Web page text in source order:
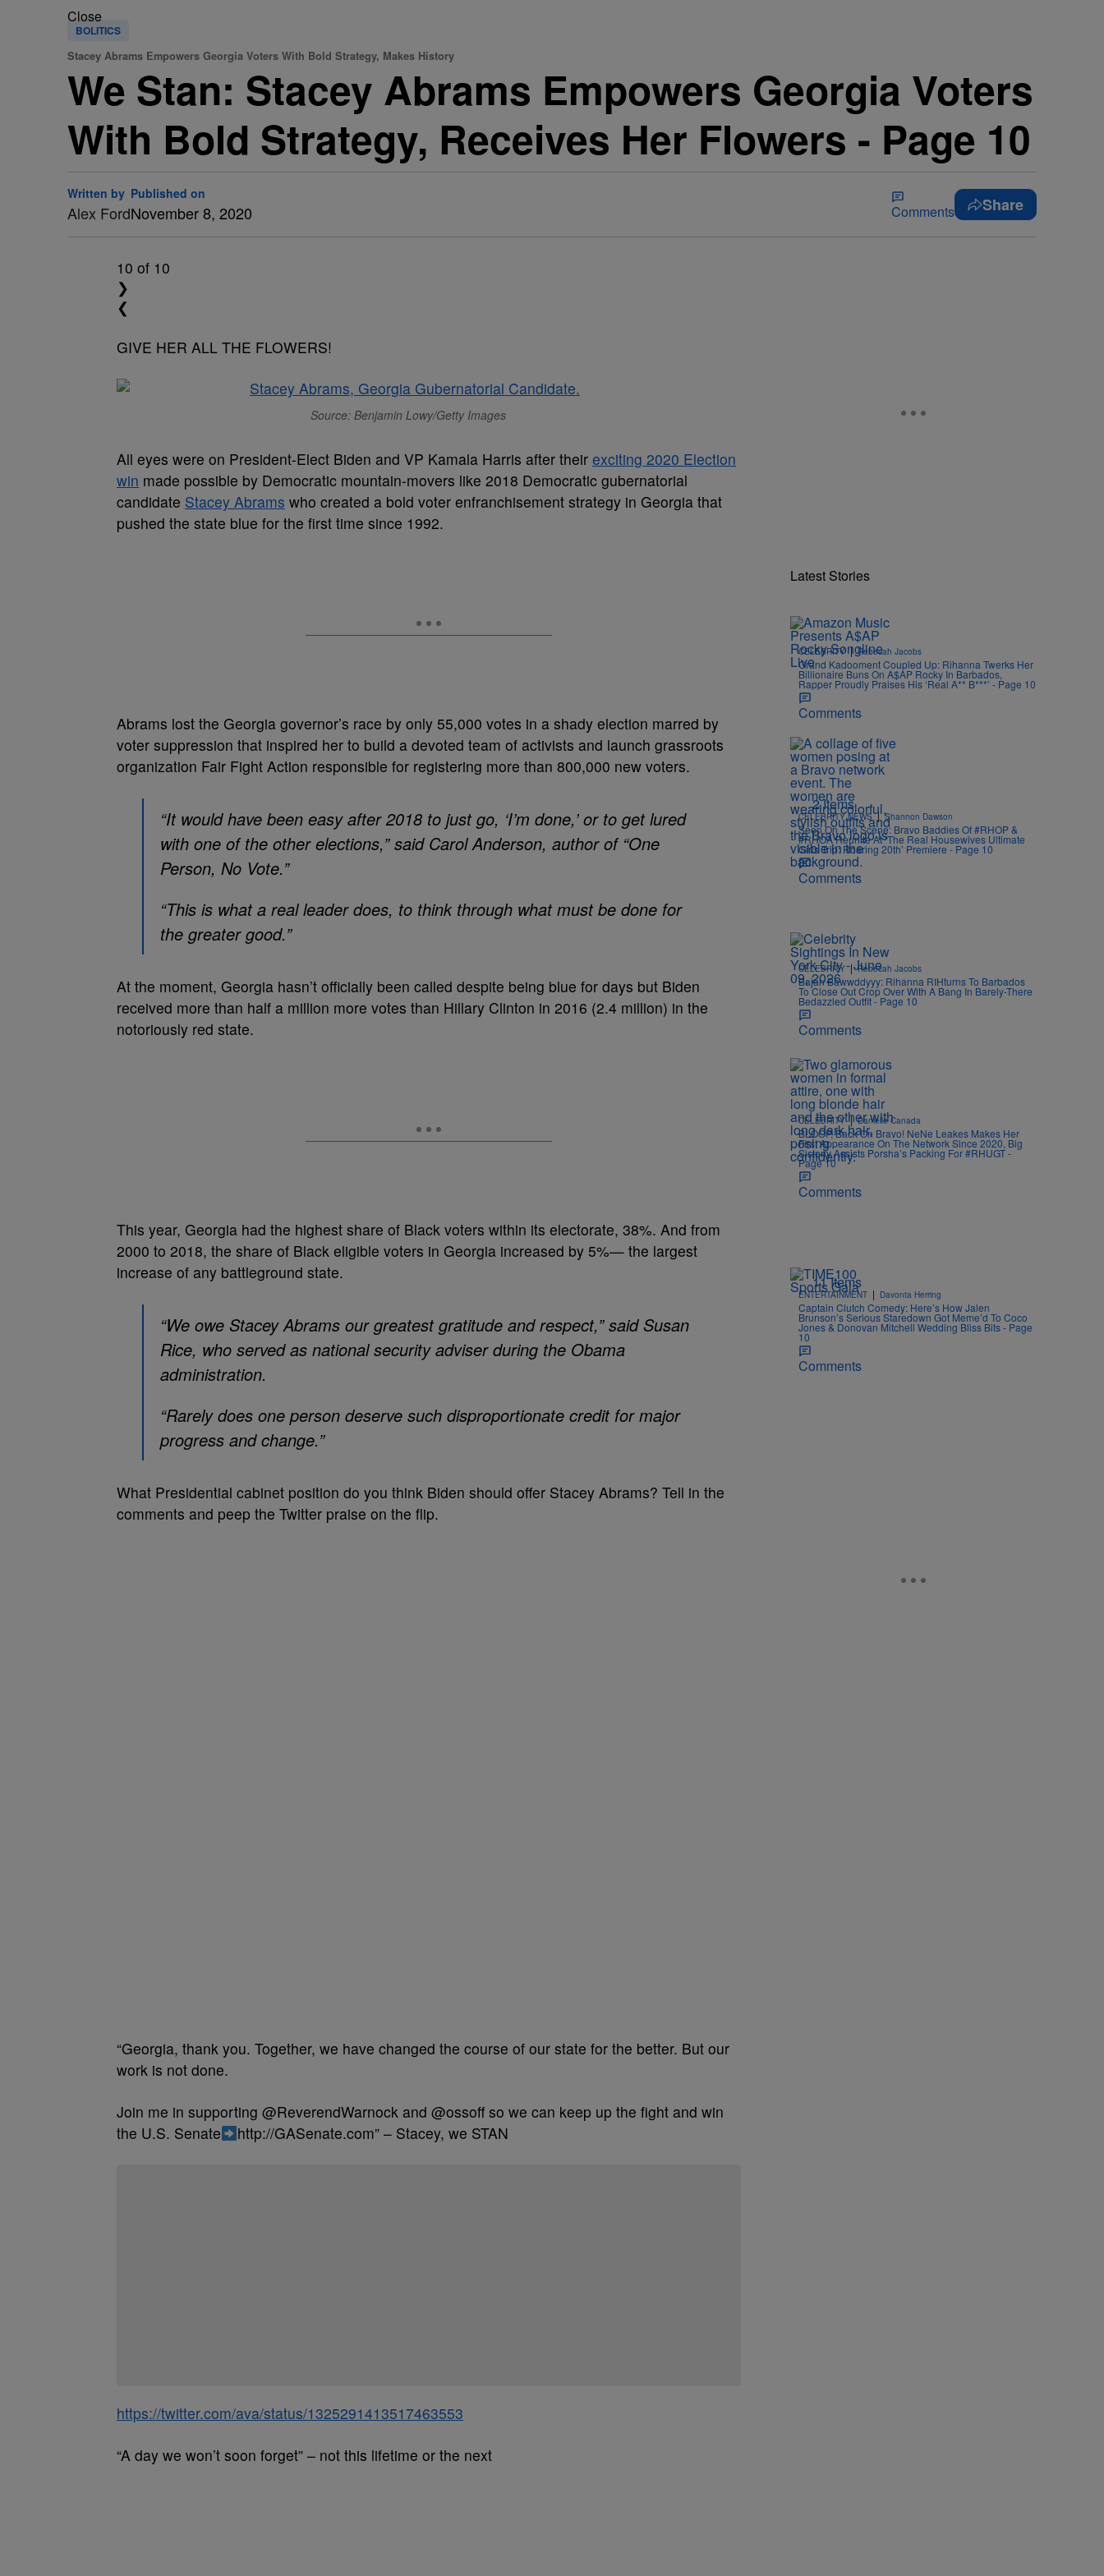
Close
BOLITICS
Stacey Abrams Empowers Georgia Voters With Bold Strategy, Makes History
We Stan: Stacey Abrams Empowers Georgia Voters
With Bold Strategy, Receives Her Flowers - Page 10
Written by
Alex Ford
Published on
November 8, 2020 Comments Share
10 of 10
❯
❮
GIVE HER ALL THE FLOWERS!
Source: Benjamin Lowy/Getty Images
All eyes were on President-Elect Biden and VP Kamala Harris after their exciting 2020 Election
win made possible by Democratic mountain-movers like 2018 Democratic gubernatorial
candidate Stacey Abrams who created a bold voter enfranchisement strategy in Georgia that
pushed the state blue for the first time since 1992.
Abrams lost the Georgia governor’s race by only 55,000 votes in a shady election marred by
voter suppression that inspired her to build a devoted team of activists and launch grassroots
organization Fair Fight Action responsible for registering more than 800,000 new voters.
“It would have been easy after 2018 to just go, ‘I’m done,’ or to get lured
with one of the other elections,” said Carol Anderson, author of “One
Person, No Vote.”
“This is what a real leader does, to think through what must be done for
the greater good.”
At the moment, Georgia hasn’t officially been called despite being blue for days but Biden
received more than half a million more votes than Hillary Clinton in 2016 (2.4 million) in the
notoriously red state.
This year, Georgia had the highest share of Black voters within its electorate, 38%. And from
2000 to 2018, the share of Black eligible voters in Georgia increased by 5%— the largest
increase of any battleground state.
“We owe Stacey Abrams our greatest gratitude and respect,” said Susan
Rice, who served as national security adviser during the Obama
administration.
“Rarely does one person deserve such disproportionate credit for major
progress and change.”
What Presidential cabinet position do you think Biden should offer Stacey Abrams? Tell in the
comments and peep the Twitter praise on the flip.
“Georgia, thank you. Together, we have changed the course of our state for the better. But our
work is not done.
Join me in supporting @ReverendWarnock and @ossoff so we can keep up the fight and win
the U.S. Senate
http://GASenate.com” – Stacey, we STAN
https://twitter.com/ava/status/1325291413517463553
“A day we won’t soon forget” – not this lifetime or the next
Latest Stories
CELEBRITY | Rebecah Jacobs
Grand Kadooment Coupled Up: Rihanna Twerks Her
Billionaire Buns On A$AP Rocky In Barbados,
Rapper Proudly Praises His ‘Real A** B***’ - Page 10
Comments
2 Items
CELEBRITY NEWS | Shannon Dawson
Seen On The Scene: Bravo Baddies Of #RHOP &
#RHOA Reunite At ‘The Real Housewives Ultimate
Girls Trip: Roaring 20th’ Premiere - Page 10
Comments
CELEBRITY | Rebecah Jacobs
Bajan Bawwddyyy: Rihanna RIHturns To Barbados
To Close Out Crop Over With A Bang In Barely-There
Bedazzled Outfit - Page 10
Comments
CELEBRITY | Danielle Canada
BLOOP, Back On Bravo! NeNe Leakes Makes Her
First Appearance On The Network Since 2020, Big
Sisterly Assists Porsha’s Packing For #RHUGT -
Page 10
Comments
11 Items
ENTERTAINMENT | Davonta Herring
Captain Clutch Comedy: Here’s How Jalen
Brunson’s Serious Staredown Got Meme’d To Coco
Jones & Donovan Mitchell Wedding Bliss Bits - Page
10
Comments